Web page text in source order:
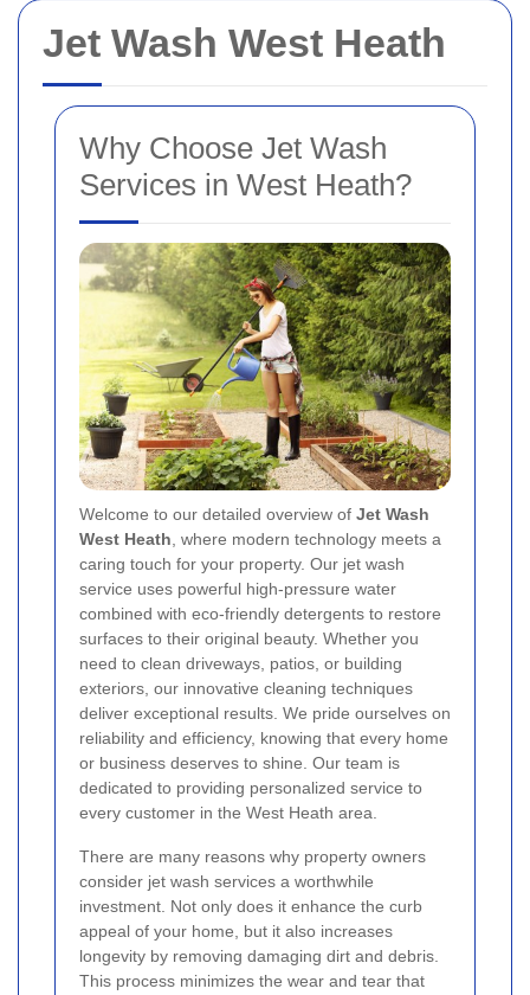
Jet Wash West Heath
Why Choose Jet Wash
Services in West Heath?
Welcome to our detailed overview of Jet Wash
West Heath , where modern technology meets a
caring touch for your property. Our jet wash
service uses powerful high-pressure water
combined with eco-friendly detergents to restore
surfaces to their original beauty. Whether you
need to clean driveways, patios, or building
exteriors, our innovative cleaning techniques
deliver exceptional results. We pride ourselves on
reliability and efficiency, knowing that every home
or business deserves to shine. Our team is
dedicated to providing personalized service to
every customer in the West Heath area.
There are many reasons why property owners
consider jet wash services a worthwhile
investment. Not only does it enhance the curb
appeal of your home, but it also increases
longevity by removing damaging dirt and debris.
This process minimizes the wear and tear that